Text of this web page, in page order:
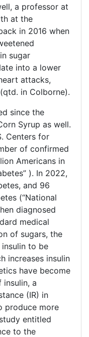
a professor at
at the
in 2016 when
sugar
into a lower
attacks,
in Colborne).
since the
Syrup as well.
Centers for
of confirmed
Americans in
). In 2022,
and 96
(“National
diagnosed
medical
of sugars, the
to be
increases insulin
have become
a
(IR) in
produce more
entitled
to the